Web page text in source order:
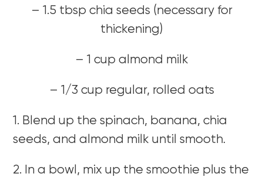
– 1.5 tbsp chia seeds (necessary for
thickening)
– 1 cup almond milk
– 1/3 cup regular, rolled oats
1. Blend up the spinach, banana, chia
seeds, and almond milk until smooth.
2. In a bowl, mix up the smoothie plus the